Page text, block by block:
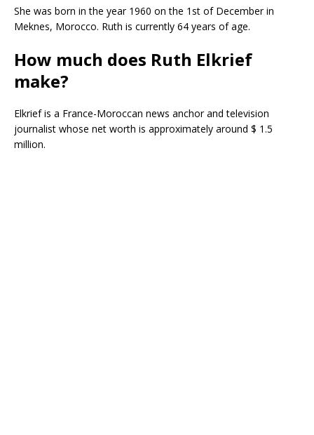
She was born in the year 1960 on the 1st of December in
Meknes, Morocco. Ruth is currently 64 years of age.
How much does Ruth Elkrief
make?
Elkrief is a France-Moroccan news anchor and television
journalist whose net worth is approximately around $ 1.5
million.